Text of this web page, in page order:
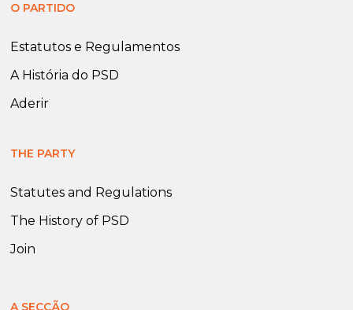
O PARTIDO
Estatutos e Regulamentos
A História do PSD
Aderir
THE PARTY
Statutes and Regulations
The History of PSD
Join
A SECÇÃO